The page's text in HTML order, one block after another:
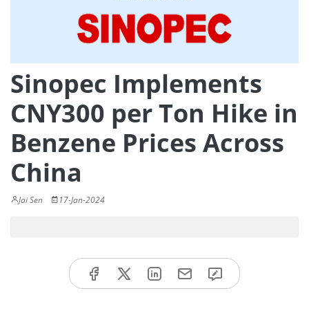
Sinopec Implements
CNY300 per Ton Hike in
Benzene Prices Across
China
Jai Sen 17-Jan-2024